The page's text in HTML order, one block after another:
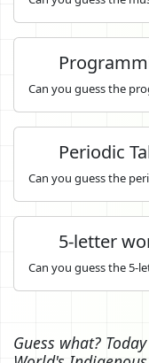
Can you guess the
Periodic
Can you guess the
5-letter
Can you guess the 5-
Guess what?